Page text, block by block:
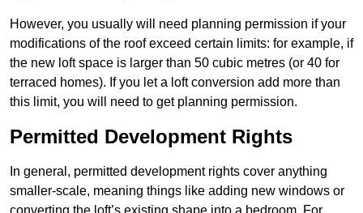
However, you usually will need planning permission if your
modifications of the roof exceed certain limits: for example, if
the new loft space is larger than 50 cubic metres (or 40 for
terraced homes). If you let a loft conversion add more than
this limit, you will need to get planning permission.
Permitted Development Rights
In general, permitted development rights cover anything
smaller-scale, meaning things like adding new windows or